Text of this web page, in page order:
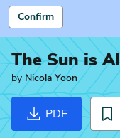
Confirm
The Sun is
by Nicola Yoon
PDF